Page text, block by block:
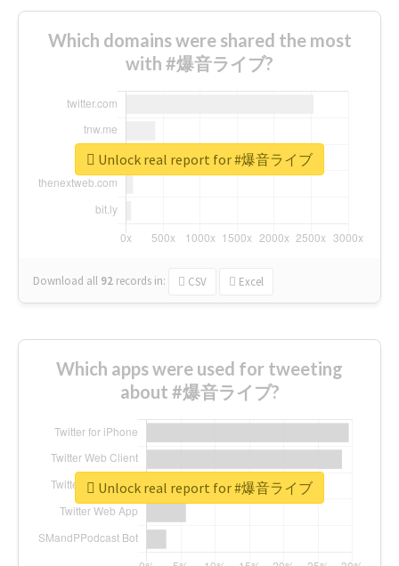
Which domains were shared the most
with #爆音ライブ?
Download all 92 records in: CSV Excel
Unlock real report for #爆音ライブ
Which apps were used for tweeting
about #爆音ライブ?
Unlock real report for #爆音ライブ